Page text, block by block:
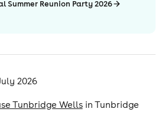
Summer Reunion Party 2026
2026
Tunbridge Wellsin Tunbridge